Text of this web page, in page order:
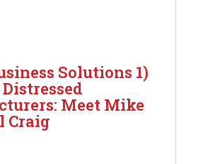
Solutions 1)
Meet Mike
Craig